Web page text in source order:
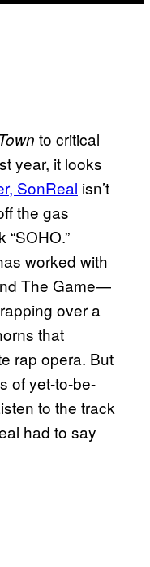
to critical
year, it looks
SonReal isn’t
the gas
worked with
The Game—
overa
that
rap opera. But
of yet-to-be-
to the track
had to say